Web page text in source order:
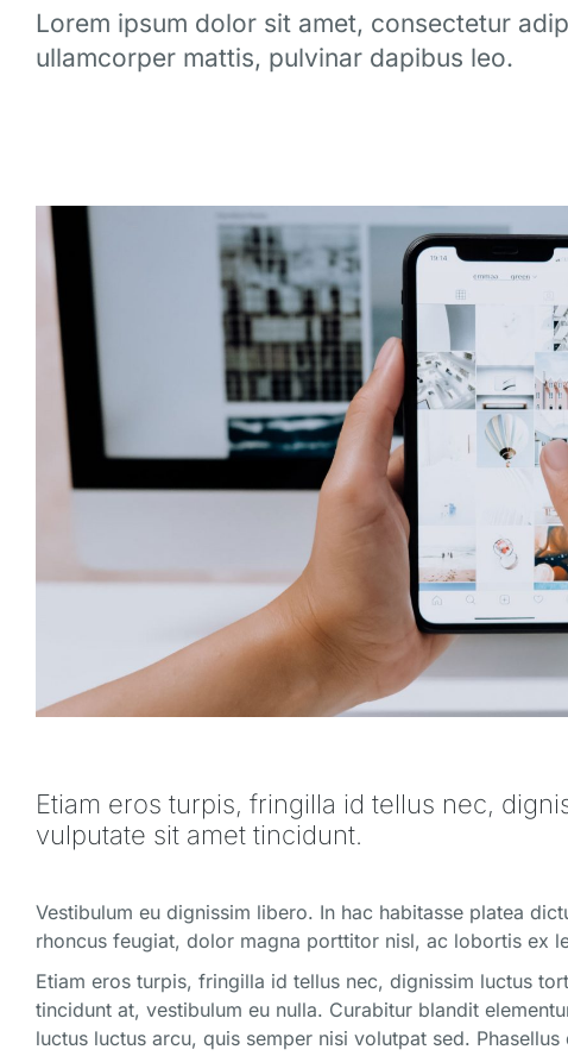
Lorem ipsum dolor sit amet, consectetur
ullamcorper mattis, pulvinar dapibus leo.
Etiam eros turpis, fringilla id tellus nec,
vulputate sit amet tincidunt.
Vestibulum eu dignissim libero. In hac habitasse platea
rhoncus feugiat, dolor magna porttitor nisl, ac lobortis ex
Etiam eros turpis, fringilla id tellus nec, dignissim luctus
tincidunt at, vestibulum eu nulla. Curabitur blandit
luctus luctus arcu, quis semper nisi volutpat sed.